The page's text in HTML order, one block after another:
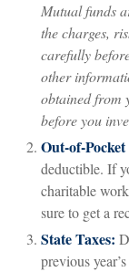
Mutual funds
the charges,
carefully
other
obtained from
before you
Out-of-
deductible. If
charitable
sure to get a
State Taxes:
previous